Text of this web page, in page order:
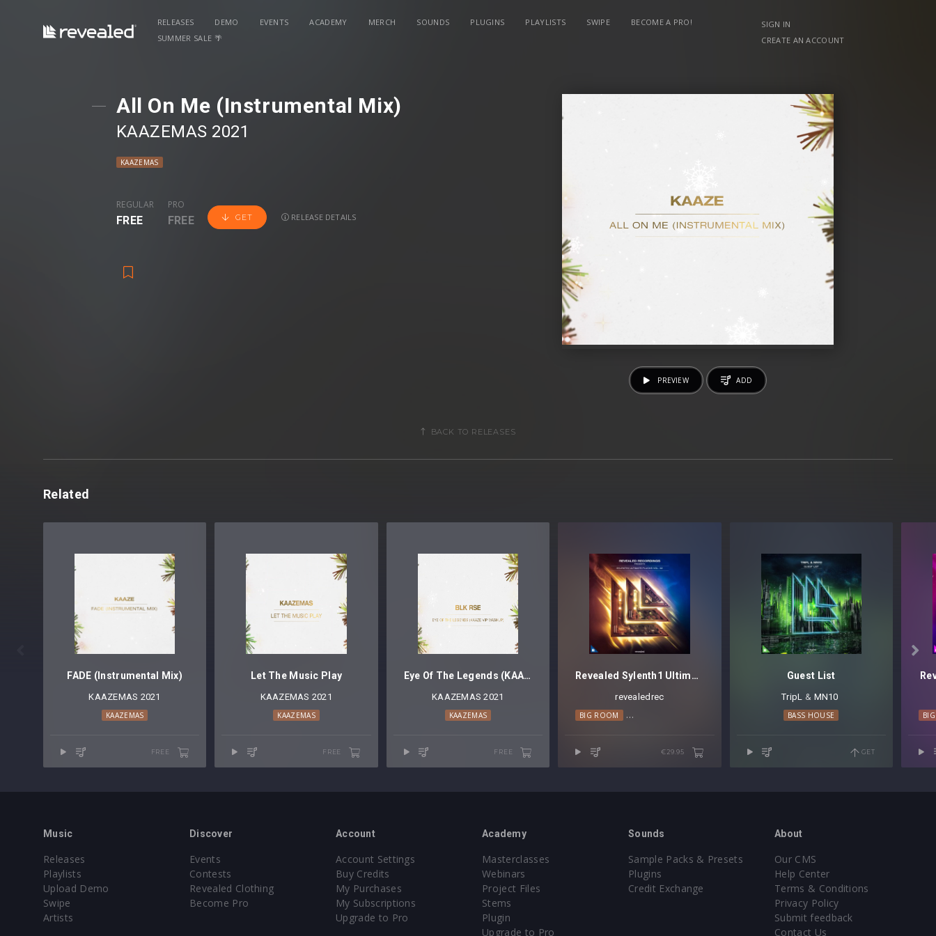
RELEASES DEMO EVENTS ACADEMY MERCH SOUNDS PLUGINS PLAYLISTS SWIPE
BECOME A PRO!
SUMMER SALE 🌴
SIGN IN
CREATE AN ACCOUNT
All On Me (Instrumental Mix)
KAAZEMAS 2021
KAAZEMAS
REGULAR
FREE
PRO
FREE GET RELEASE DETAILS
PREVIEW ADD
BACK TO RELEASES
Related

FADE (Instrumental Mix)
KAAZEMAS 2021
KAAZEMAS
FREE
Let The Music Play
KAAZEMAS 2021
KAAZEMAS
FREE
Eye Of The Legends (KAAZE Mashup)
KAAZEMAS 2021
KAAZEMAS
FREE
Revealed Sylenth1 Ultimate Plucks Vol. 2
revealedrec
BIG ROOM PROGRESSIVE HOUSE
€29.95
Guest List
TripL ⁠ & MN10
BASS HOUSE
GET
Music
Releases
Playlists
Upload Demo
Swipe
Artists
Discover
Events
Contests
Revealed Clothing
Become Pro
Account
Account Settings
Buy Credits
My Purchases
My Subscriptions
Upgrade to Pro
Academy
Masterclasses
Webinars
Project Files
Stems
Plugin
Upgrade to Pro
Sounds
Sample Packs & Presets
Plugins
Credit Exchange
About
Our CMS
Help Center
Terms & Conditions
Privacy Policy
Submit feedback
Contact Us